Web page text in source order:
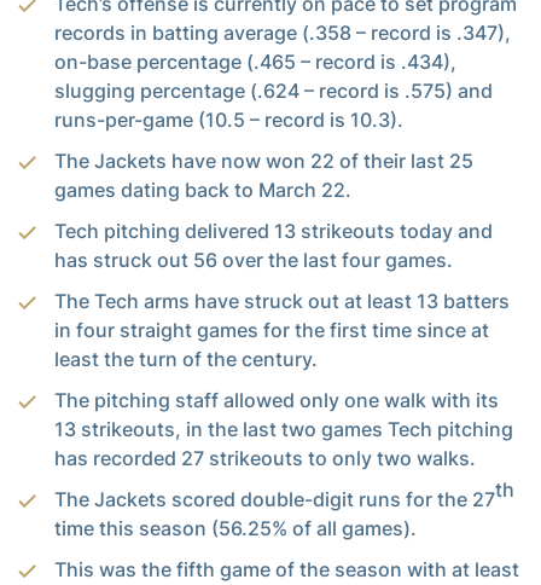
records in batting average (.358 – record is .347),
on-base percentage (.465 – record is .434),
slugging percentage (.624 – record is .575) and
runs-per-game (10.5 – record is 10.3).
The Jackets have now won 22 of their last 25
games dating back to March 22.
Tech pitching delivered 13 strikeouts today and
has struck out 56 over the last four games.
The Tech arms have struck out at least 13 batters
in four straight games for the first time since at
least the turn of the century.
The pitching staff allowed only one walk with its
13 strikeouts, in the last two games Tech pitching
has recorded 27 strikeouts to only two walks.
The Jackets scored double-digit runs for the 27th
time this season (56.25% of all games).
This was the fifth game of the season with at least